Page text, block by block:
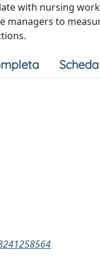
with nursing
managers to